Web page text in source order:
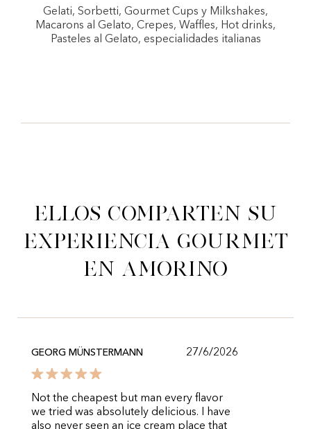
Gelati, Sorbetti, Gourmet Cups y Milkshakes,
Macarons al Gelato, Crepes, Waffles, Hot drinks,
Pasteles al Gelato, especialidades italianas
Ellos comparten su
experiencia gourmet
en Amorino
GEORG MÜNSTERMANN 27/6/2026
Not the cheapest but man every flavor
we tried was absolutely delicious. I have
also never seen an ice cream place that